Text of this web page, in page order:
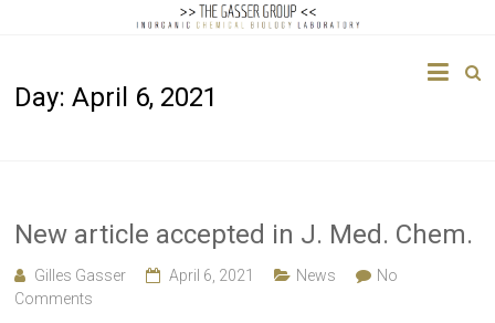
Gasser
Biology
Day:April 6, 2021
New article accepted in J. Med. Chem.
Gilles Gasser April 6, 2021 News
No
Comments